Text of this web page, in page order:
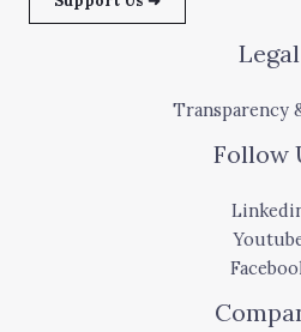
Legal
Transparency
Follow